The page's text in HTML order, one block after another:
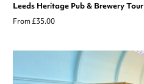
Leeds Heritage Pub & Brewery Tour
From £35.00